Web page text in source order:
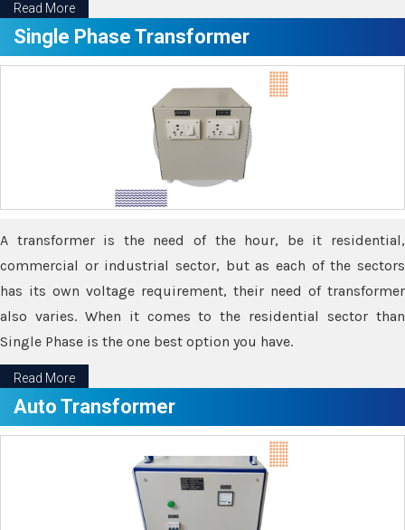
Read More
Single Phase Transformer
A transformer is the need of the hour, be it residential,
commercial or industrial sector, but as each of the sectors
has its own voltage requirement, their need of transformer
also varies. When it comes to the residential sector than
Single Phase is the one best option you have.
Read More
Auto Transformer